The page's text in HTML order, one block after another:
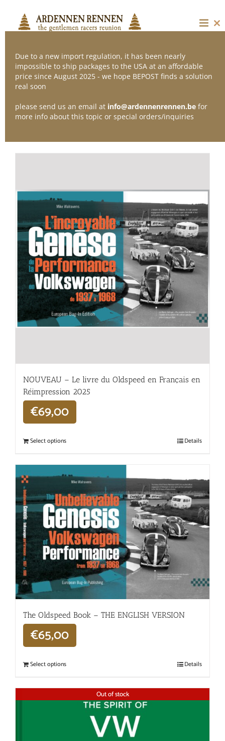
content
Sort by
Show36 Products
NOUVEAU – Le livre du Oldspeed en Français en
Réimpression 2025
€69,00
Select options Details
The Oldspeed ​​Book – THE ENGLISH VERSION
€65,00
Select options Details
Out of stock
Due to a new import regulation, it has been nearly
impossible to ship packages to the USA at an affordable
price since August 2025 - we hope BEPOST finds a solution
real soon
please send us an email at info@ardennenrennen.be for
more info about this topic or special orders/inquiries